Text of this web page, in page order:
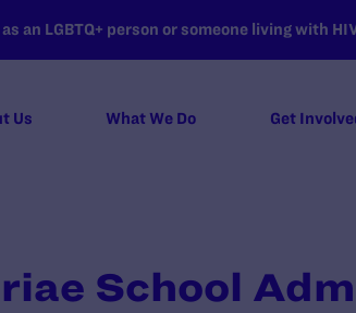
an LGBTQ+ person or someone living with
Us What We Do Get
School